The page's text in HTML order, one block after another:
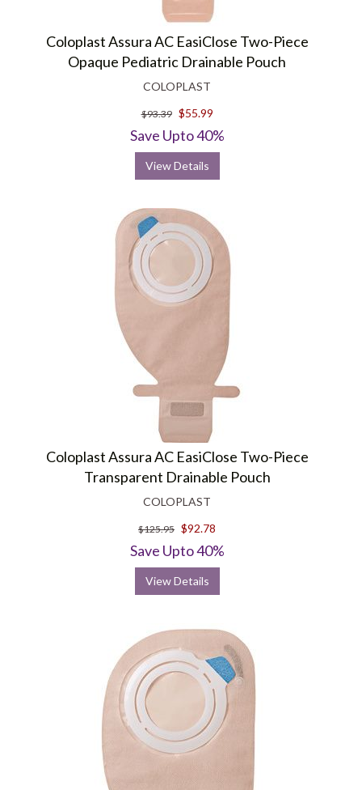
Coloplast Assura AC EasiClose Two-Piece
Opaque Pediatric Drainable Pouch
COLOPLAST
$93.39 $55.99
Save Upto 40%
View Details
Coloplast Assura AC EasiClose Two-Piece
Transparent Drainable Pouch
COLOPLAST
$125.95 $92.78
Save Upto 40%
View Details